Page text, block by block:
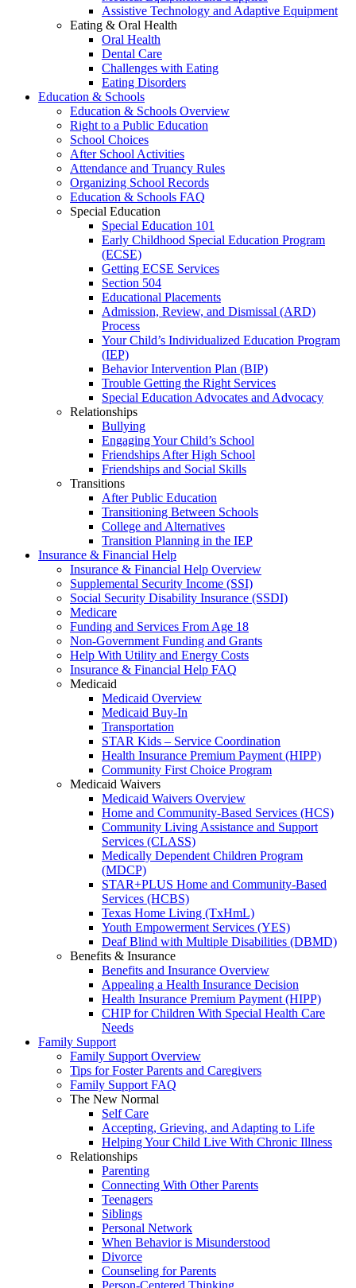
Assistive Technology and Adaptive Equipment
Eating & Oral Health
Oral Health
Dental Care
Challenges with Eating
Eating Disorders
Education & Schools
Education & Schools Overview
Right to a Public Education
School Choices
After School Activities
Attendance and Truancy Rules
Organizing School Records
Education & Schools FAQ
Special Education
Special Education 101
Early Childhood Special Education Program
(ECSE)
Getting ECSE Services
Section 504
Educational Placements
Admission, Review, and Dismissal (ARD)
Process
Your Child’s Individualized Education Program
(IEP)
Behavior Intervention Plan (BIP)
Trouble Getting the Right Services
Special Education Advocates and Advocacy
Relationships
Bullying
Engaging Your Child’s School
Friendships After High School
Friendships and Social Skills
Transitions
After Public Education
Transitioning Between Schools
College and Alternatives
Transition Planning in the IEP
Insurance & Financial Help
Insurance & Financial Help Overview
Supplemental Security Income (SSI)
Social Security Disability Insurance (SSDI)
Medicare
Funding and Services From Age 18
Non-Government Funding and Grants
Help With Utility and Energy Costs
Insurance & Financial Help FAQ
Medicaid
Medicaid Overview
Medicaid Buy-In
Transportation
STAR Kids – Service Coordination
Health Insurance Premium Payment (HIPP)
Community First Choice Program
Medicaid Waivers
Medicaid Waivers Overview
Home and Community-Based Services (HCS)
Community Living Assistance and Support
Services (CLASS)
Medically Dependent Children Program
(MDCP)
STAR+PLUS Home and Community-Based
Services (HCBS)
Texas Home Living (TxHmL)
Youth Empowerment Services (YES)
Deaf Blind with Multiple Disabilities (DBMD)
Benefits & Insurance
Benefits and Insurance Overview
Appealing a Health Insurance Decision
Health Insurance Premium Payment (HIPP)
CHIP for Children With Special Health Care
Needs
Family Support
Family Support Overview
Tips for Foster Parents and Caregivers
Family Support FAQ
The New Normal
Self Care
Accepting, Grieving, and Adapting to Life
Helping Your Child Live With Chronic Illness
Relationships
Parenting
Connecting With Other Parents
Teenagers
Siblings
Personal Network
When Behavior is Misunderstood
Divorce
Counseling for Parents